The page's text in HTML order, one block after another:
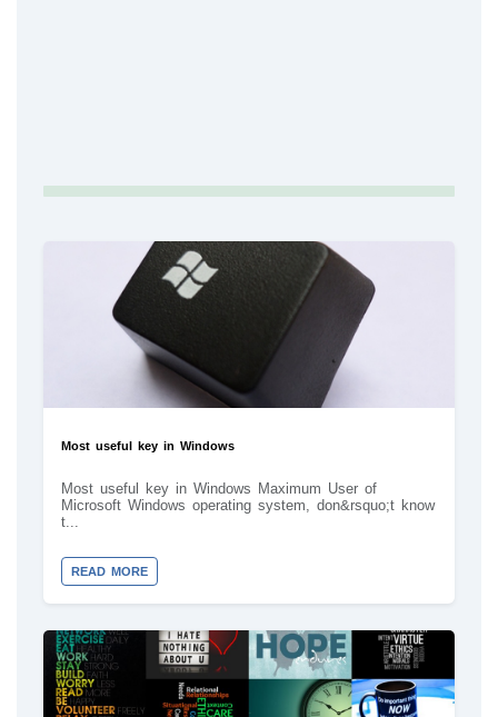
Most useful key in Windows
Most useful key in Windows Maximum User of
Microsoft Windows operating system, don&rsquo;t know
t...
READ MORE